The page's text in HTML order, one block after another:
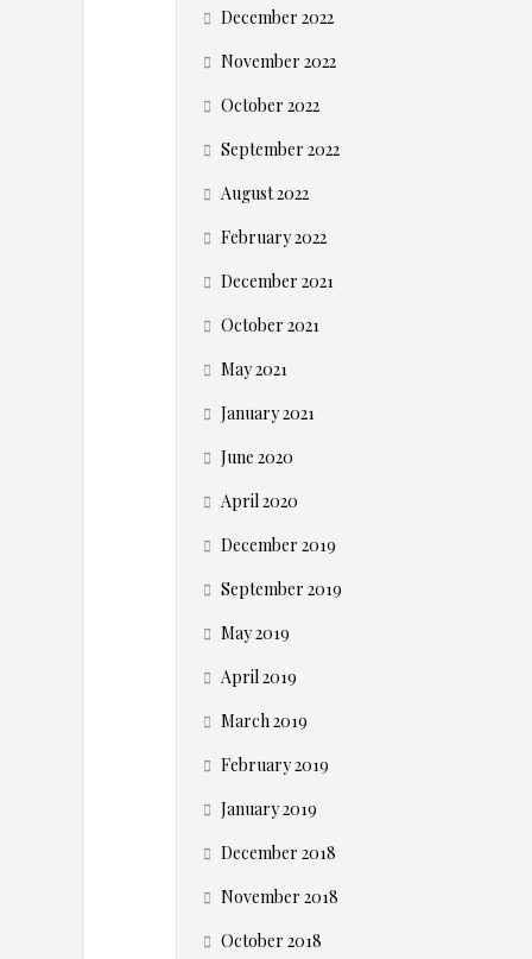
v
e
e
-
c
o
m
m
e
r
c
e
C
R
O
t
December 2022
November 2022
October 2022
September 2022
August 2022
February 2022
December 2021
October 2021
May 2021
January 2021
June 2020
April 2020
December 2019
September 2019
May 2019
April 2019
March 2019
February 2019
January 2019
December 2018
November 2018
October 2018